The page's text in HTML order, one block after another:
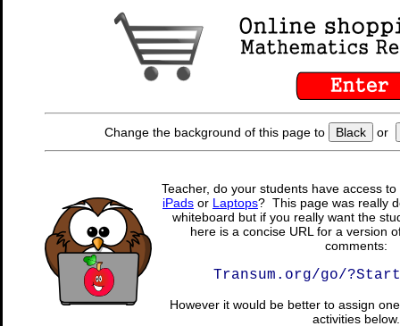
Change the background of this page to Black or
Teacher, do your students have access
iPads or Laptops? This page was really
whiteboard but if you really want the
here is a concise URL for a version
comments:
Transum.org/go/
However it would be better to assign
activities below.